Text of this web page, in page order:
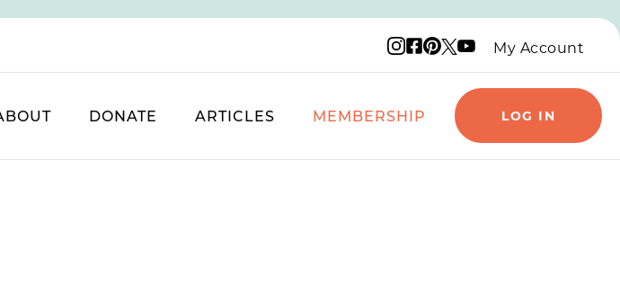
Instagram logo
Facebook logo
Pinterest logo
X logo
YouTube logo
My Account
DONATE ARTICLES MEMBERSHIP LOG IN